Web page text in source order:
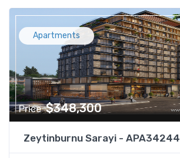
Apartments
Price $348,300
Zeytinburnu Sarayi - APA34244